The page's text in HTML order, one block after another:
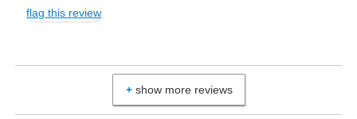
flag this review
show more reviews